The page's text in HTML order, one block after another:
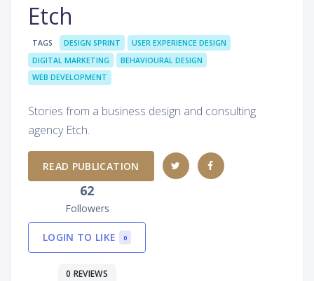
Etch
TAGS DESIGN SPRINT
USER EXPERIENCE DESIGN
DIGITAL MARKETING
BEHAVIOURAL DESIGN
WEB DEVELOPMENT
Stories from a business design and consulting
agency Etch.
READ PUBLICATION
62
Followers
LOGIN TO LIKE 0
0 REVIEWS